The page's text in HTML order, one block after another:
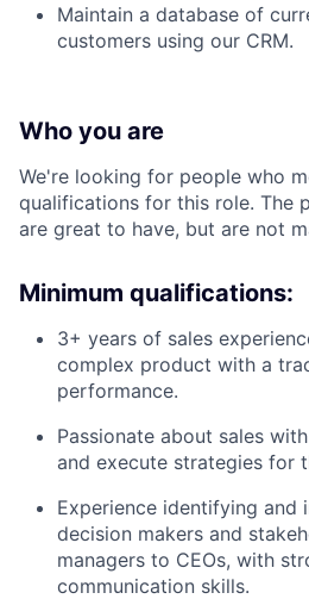
Maintain a database of
customers using our CRM.
Who you are
We're looking for people who
qualifications for this role. The
are great to have, but are not
Minimum qualifications:
3+ years of sales
complex product with a
performance.
Passionate about sales
and execute strategies for
Experience identifying and
decision makers and
managers to CEOs, with
communication skills.